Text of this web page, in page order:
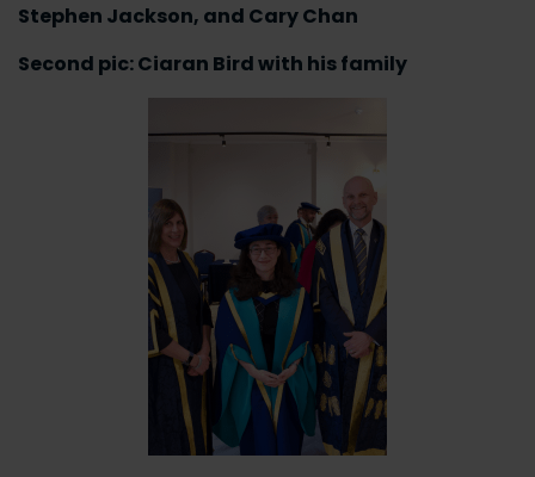
Stephen Jackson, and Cary Chan
Second pic: Ciaran Bird with his family